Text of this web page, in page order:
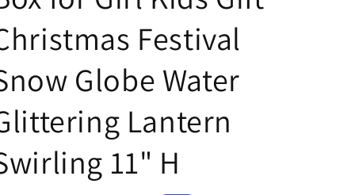
Festival
Globe Water
Lantern
11" H